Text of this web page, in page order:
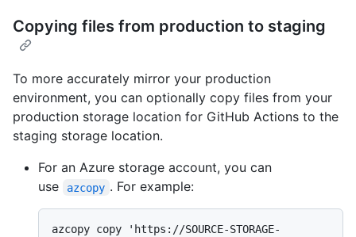
Copying files from production to staging
To more accurately mirror your production
environment, you can optionally copy files from your
production storage location for GitHub Actions to the
staging storage location.
For an Azure storage account, you can
use
azcopy . For example:
azcopy copy 'https://SOURCE-STORAGE-